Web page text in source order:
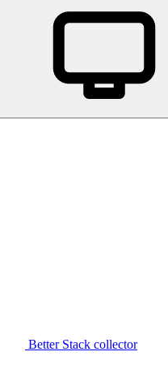
Better Stack collector